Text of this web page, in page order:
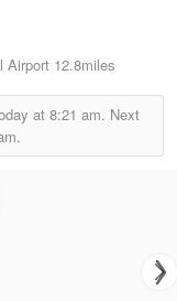
Airport 12.8miles
at 8:21 am. Next